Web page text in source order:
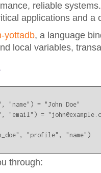
reliable
applications and
yottadb, a language
local variables,
"name") = "John Doe"
"email") =
"profile", "name")
through: